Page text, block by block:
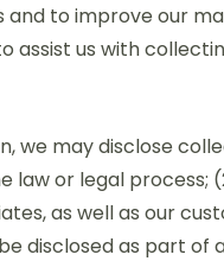
and to improve our
us with
we may disclose
law or legal process;
as well as our
disclosed as part of